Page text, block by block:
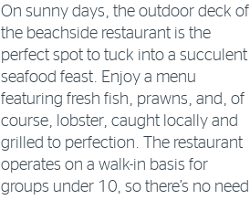
On sunny days, the outdoor deck of
the beachside restaurant is the
perfect spot to tuck into a succulent
seafood feast. Enjoy a menu
featuring fresh fish, prawns, and, of
course, lobster, caught locally and
grilled to perfection. The restaurant
operates on a walk-in basis for
groups under 10, so there’s no need